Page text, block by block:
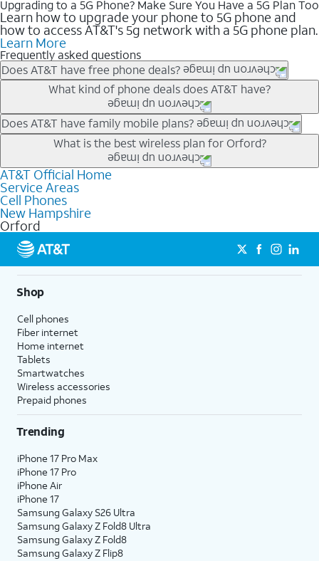
Upgrading to a 5G Phone? Make Sure You Have a 5G Plan Too
Learn how to upgrade your phone to 5G phone and
how to access AT&T's 5g network with a 5G phone plan.
Learn More
Frequently asked questions
Does AT&T have free phone deals?
Our trade-in offers for new and existing customers can bring the
phone price down to free or $0. Be sure to check back often for
the newest deals on popular phones in .
What kind of phone deals does AT&T have?
AT&T has a variety of cell phone deals for everyone. Trade-in
deals for the newest iPhone & Samsung phones can help
lower the price. Other phones deals don’t need a trade-in at all,
making it easy to save.
Does AT&T have family mobile plans?
Yes, and with Unlimited Your Way, you can pick a plan for each
line on your account. All plans include unlimited talk, text &
data, AT&T 5G, and AT&T ActiveArmorSM security. Plan
choices for each line differ based on price and included
features like hotspot data, 4K UHD, and HBO Max so you can
get a perfect match for each family member.
What is the best wireless plan for Orford?
The best AT&T cell phone plan will depend on your personal
needs and budget. The AT&T Unlimited Elite® plan provides
unlimited talk, text, & high-speed data that can’t slow down
based on how much you use, as well as access to 4K UHD
streaming, and 5G access on eligible phones.
5G not available everywhere. Go to
att.com/5Gforyou for
details.
AT&T Official Home
Service Areas
Cell Phones
New Hampshire
Orford
Shop
Cell phones
Fiber internet
Home internet
Tablets
Smartwatches
Wireless accessories
Prepaid phones
Trending
iPhone 17 Pro Max
iPhone 17 Pro
iPhone Air
iPhone 17
Samsung Galaxy S26 Ultra
Samsung Galaxy Z Fold8 Ultra
Samsung Galaxy Z Fold8
Samsung Galaxy Z Flip8